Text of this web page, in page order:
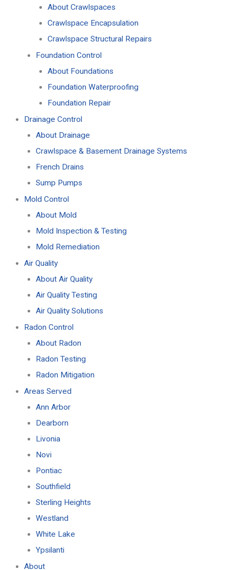
About Crawlspaces
Crawlspace Encapsulation
Crawlspace Structural Repairs
Foundation Control
About Foundations
Foundation Waterproofing
Foundation Repair
Drainage Control
About Drainage
Crawlspace & Basement Drainage Systems
French Drains
Sump Pumps
Mold Control
About Mold
Mold Inspection & Testing
Mold Remediation
Air Quality
About Air Quality
Air Quality Testing
Air Quality Solutions
Radon Control
About Radon
Radon Testing
Radon Mitigation
Areas Served
Ann Arbor
Dearborn
Livonia
Novi
Pontiac
Southfield
Sterling Heights
Westland
White Lake
Ypsilanti
About